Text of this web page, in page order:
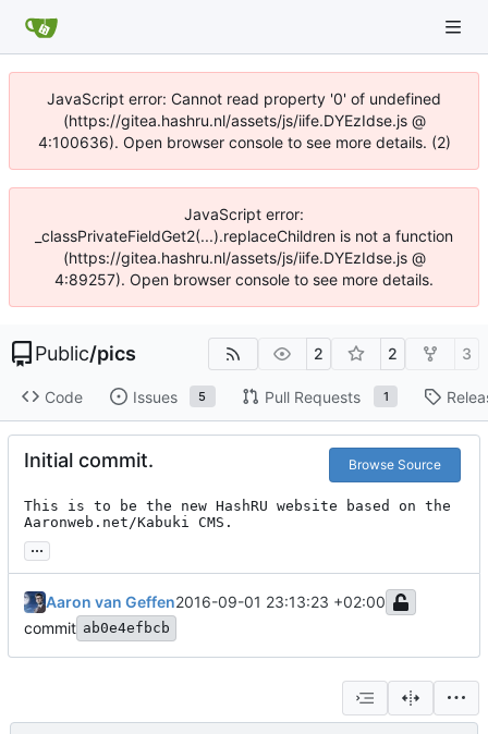
JavaScript error: Cannot read property '0' of undefined
(https://gitea.hashru.nl/assets/js/iife.DYEzIdse.js @
4:100636). Open browser console to see more details. (2)
JavaScript error:
_classPrivateFieldGet2(...).replaceChildren is not a function
(https://gitea.hashru.nl/assets/js/iife.DYEzIdse.js @
4:89257). Open browser console to see more details.
Public/pics 2 2 3
Code Issues 5 Pull Requests 1
Initial commit. Browse Source
This is to be the new HashRU website based on the
Aaronweb.net/Kabuki CMS.
...
Aaron van Geffen2016-09-01 23:13:23 +02:00
commit ab0e4efbcb